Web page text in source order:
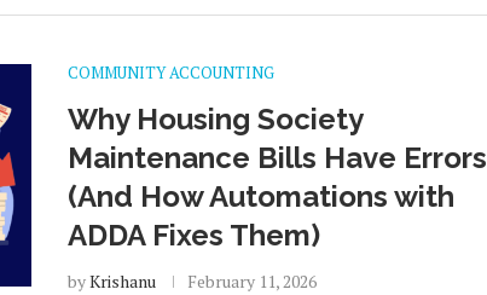
COMMUNITY ACCOUNTING
Why Housing Society
Maintenance Bills Have Errors
(And How Automations with
ADDA Fixes Them)
byKrishanu February 11, 2026